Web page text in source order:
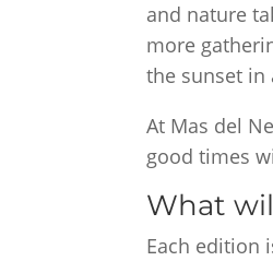
and nature
more
the sunset in
At Mas del
good times
What
Each edition